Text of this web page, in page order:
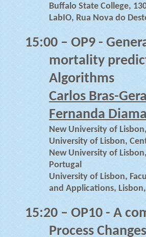
Buffalo State College,
LabIO, Rua Nova do
15:00– OP9 -
mortality
Algorithms
Carlos Bras-
Fernanda
New University of
University of Lisbon,
New University of
Portugal
University of Lisbon,
and Applications,
15:20– OP10 - A
Process